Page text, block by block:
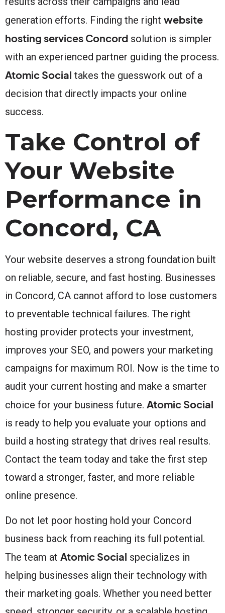
generation efforts. Finding the right website
hosting services Concord solution is simpler
with an experienced partner guiding the process.
Atomic Social takes the guesswork out of a
decision that directly impacts your online
success.
Take Control of
Your Website
Performance in
Concord, CA
Your website deserves a strong foundation built
on reliable, secure, and fast hosting. Businesses
in Concord, CA cannot afford to lose customers
to preventable technical failures. The right
hosting provider protects your investment,
improves your SEO, and powers your marketing
campaigns for maximum ROI. Now is the time to
audit your current hosting and make a smarter
choice for your business future. Atomic Social
is ready to help you evaluate your options and
build a hosting strategy that drives real results.
Contact the team today and take the first step
toward a stronger, faster, and more reliable
online presence.
Do not let poor hosting hold your Concord
business back from reaching its full potential.
The team at Atomic Social specializes in
helping businesses align their technology with
their marketing goals. Whether you need better